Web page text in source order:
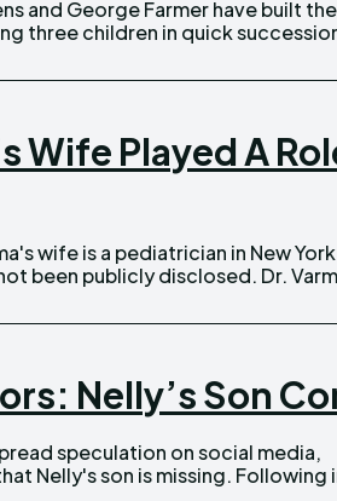
three children in quick
Wife Played A
publicly disclosed. Dr. Varma
Nelly’s Son
son is missing. Following in